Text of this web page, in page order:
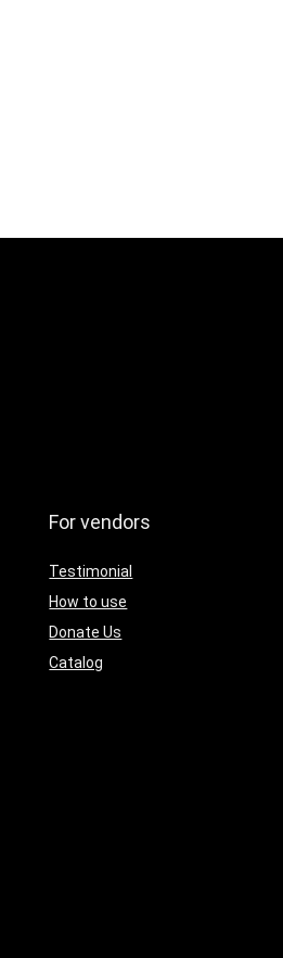
For vendors
Testimonial
How to use
Donate Us
Catalog